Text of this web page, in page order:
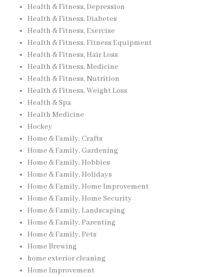
Health & Fitness, Depression
Health & Fitness, Diabetes
Health & Fitness, Exercise
Health & Fitness, Fitness Equipment
Health & Fitness, Hair Loss
Health & Fitness, Medicine
Health & Fitness, Nutrition
Health & Fitness, Weight Loss
Health & Spa
Health Medicine
Hockey
Home & Family, Crafts
Home & Family, Gardening
Home & Family, Hobbies
Home & Family, Holidays
Home & Family, Home Improvement
Home & Family, Home Security
Home & Family, Landscaping
Home & Family, Parenting
Home & Family, Pets
Home Brewing
home exterior cleaning
Home Improvement